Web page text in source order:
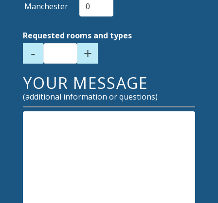
Manchester
Requested rooms and types
- +
YOUR MESSAGE
(additional information or questions)